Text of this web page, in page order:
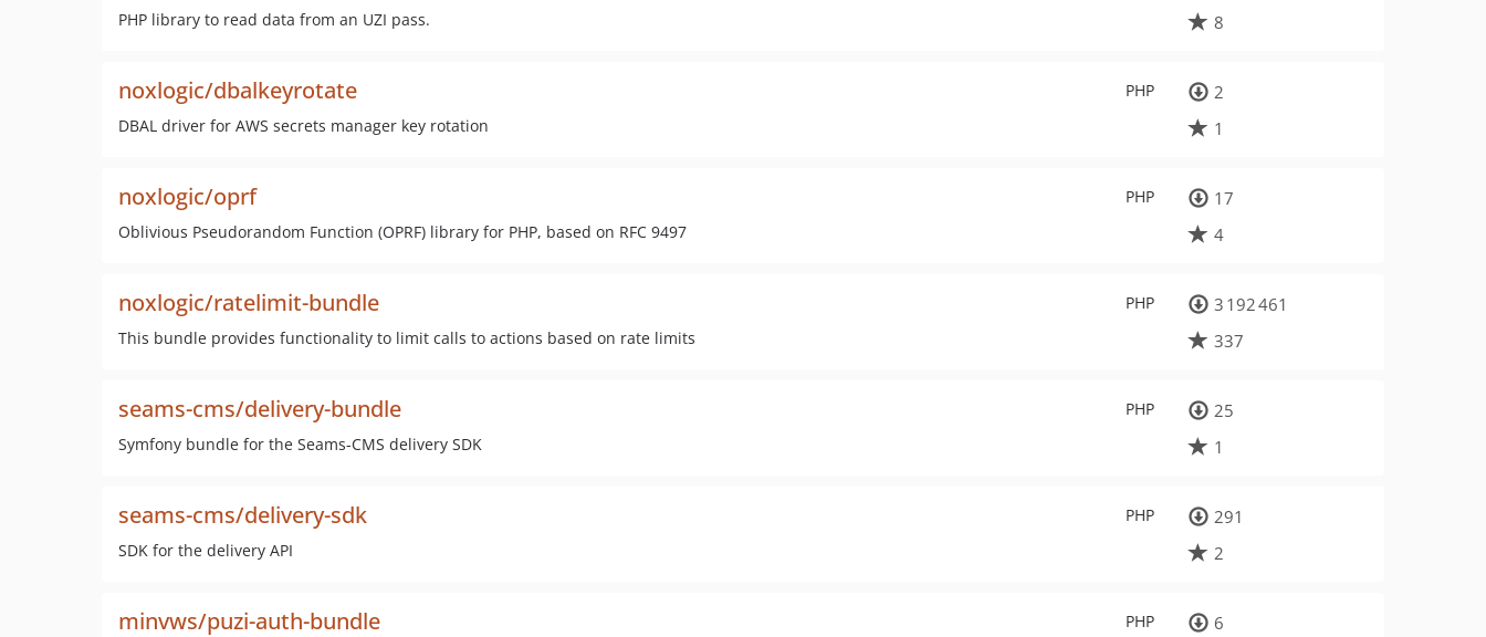
PHP library to read data from an UZI pass.
8
PHP
noxlogic/dbalkeyrotate
DBAL driver for AWS secrets manager key rotation
2
1
PHP
noxlogic/oprf
Oblivious Pseudorandom Function (OPRF) library for PHP, based on RFC 9497
17
4
PHP
noxlogic/ratelimit-bundle
This bundle provides functionality to limit calls to actions based on rate limits
3 192 461
337
PHP
seams-cms/delivery-bundle
Symfony bundle for the Seams-CMS delivery SDK
25
1
PHP
seams-cms/delivery-sdk
SDK for the delivery API
291
2
PHP
minvws/puzi-auth-bundle
6